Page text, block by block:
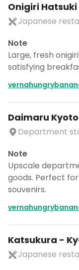
Onigiri Hatsuki
Japanese
Note
Large, fresh
satisfying
Daimaru Kyoto
Department
Note
Upscale
goods. Perfect
souvenirs.
Katsukura -
Japanese